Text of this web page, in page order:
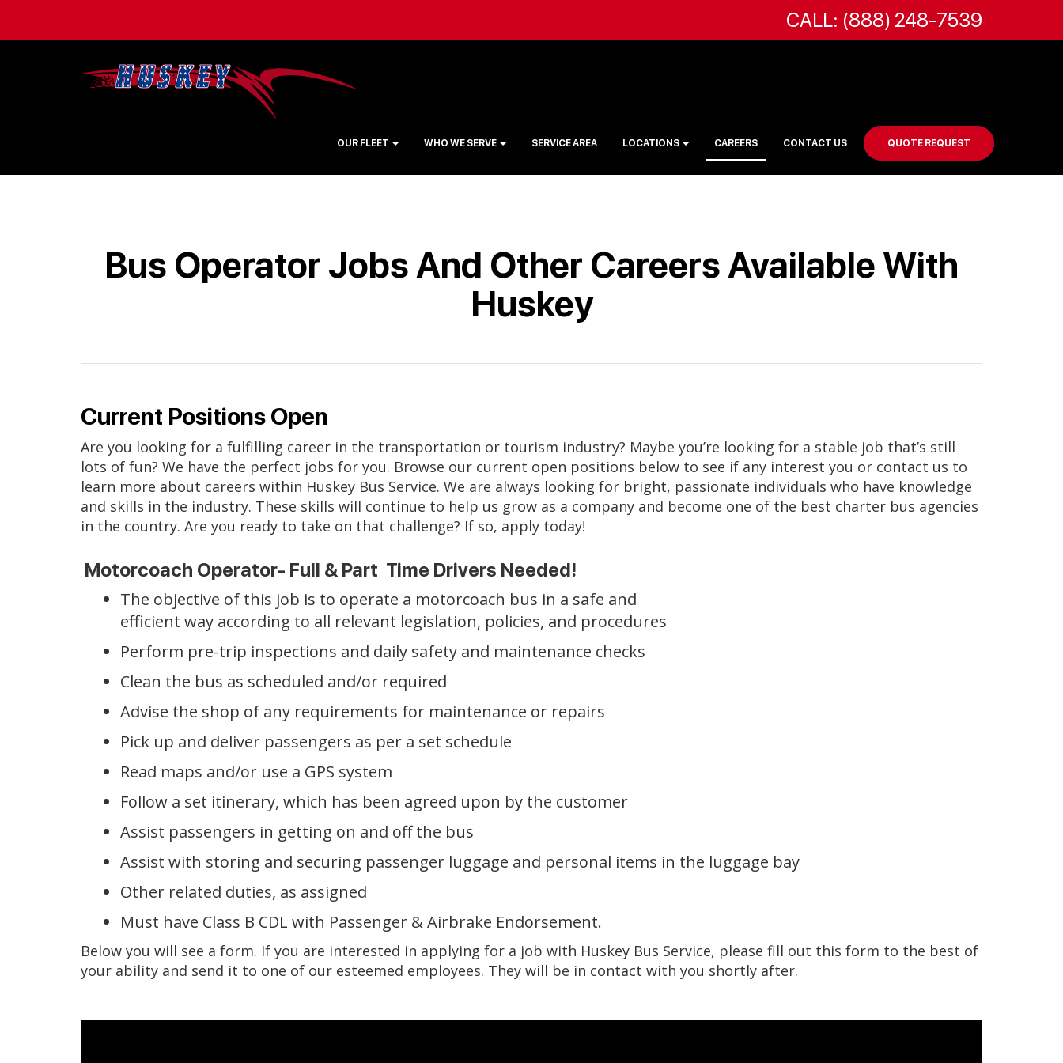
CALL: (888) 248-7539
OUR FLEET WHO WE SERVE SERVICE AREA LOCATIONS CAREERS CONTACT US QUOTE REQUEST
Bus Operator Jobs And Other Careers Available With
Huskey
Current Positions Open
Are you looking for a fulfilling career in the transportation or tourism industry? Maybe you’re looking for a stable job that’s still
lots of fun? We have the perfect jobs for you. Browse our current open positions below to see if any interest you or contact us to
learn more about careers within Huskey Bus Service. We are always looking for bright, passionate individuals who have knowledge
and skills in the industry. These skills will continue to help us grow as a company and become one of the best charter bus agencies
in the country. Are you ready to take on that challenge? If so, apply today!
Motorcoach Operator- Full & Part Time Drivers Needed!
The objective of this job is to operate a motorcoach bus in a safe and
efficient way according to all relevant legislation, policies, and procedures
Perform pre-trip inspections and daily safety and maintenance checks
Clean the bus as scheduled and/or required
Advise the shop of any requirements for maintenance or repairs
Pick up and deliver passengers as per a set schedule
Read maps and/or use a GPS system
Follow a set itinerary, which has been agreed upon by the customer
Assist passengers in getting on and off the bus
Assist with storing and securing passenger luggage and personal items in the luggage bay
Other related duties, as assigned
Must have Class B CDL with Passenger & Airbrake Endorsement.
Below you will see a form. If you are interested in applying for a job with Huskey Bus Service, please fill out this form to the best of
your ability and send it to one of our esteemed employees. They will be in contact with you shortly after.